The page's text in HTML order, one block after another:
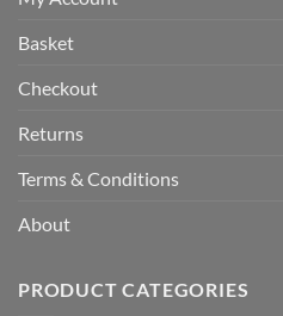
Basket
Checkout
Returns
Terms & Conditions
About
PRODUCT CATEGORIES